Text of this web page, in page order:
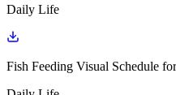
Daily Life
Fish Feeding Visual Schedule